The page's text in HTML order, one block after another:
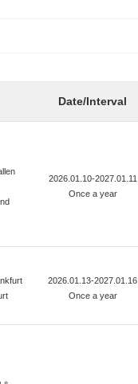
Date/Interval
2026.01.10-2027.01.11
Once a year
2026.01.13-2027.01.16
Once a year